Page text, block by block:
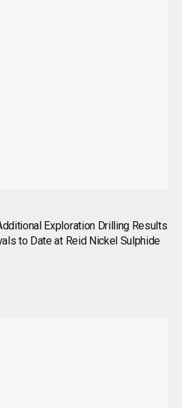
Exploration Drilling Results
to Date at Reid Nickel Sulphide